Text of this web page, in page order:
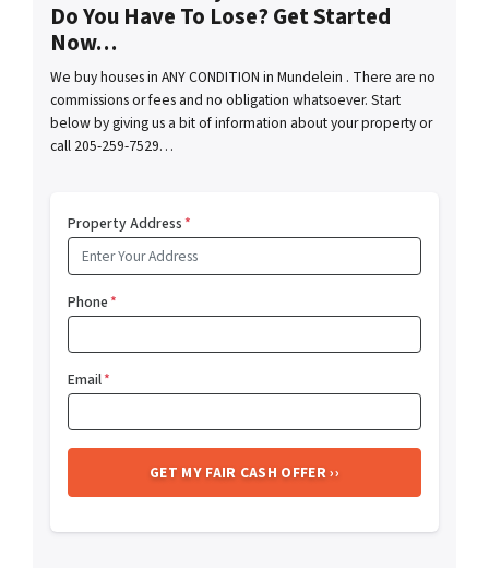
Do You Have To Lose? Get Started
Now…
We buy houses in ANY CONDITION in Mundelein . There are no
commissions or fees and no obligation whatsoever. Start
below by giving us a bit of information about your property or
call 205-259-7529…
Property Address*
Phone*
Email*